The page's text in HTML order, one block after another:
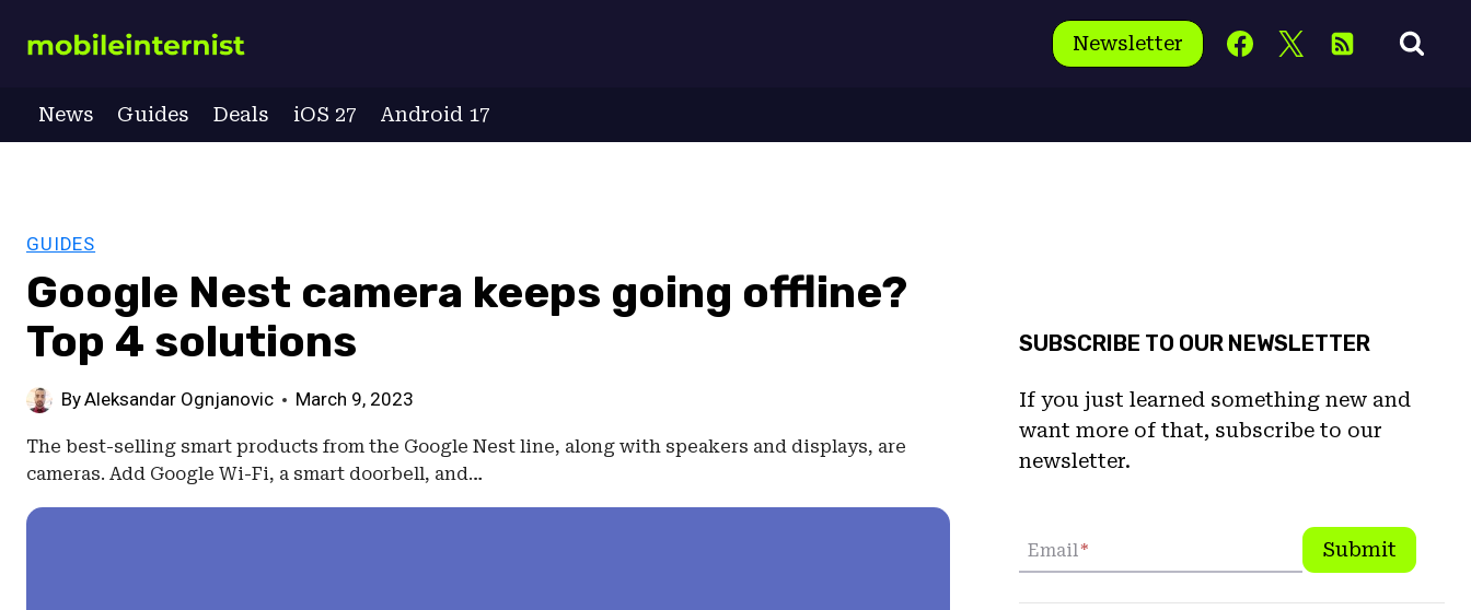
Newsletter
News Guides Deals iOS 27 Android 17
GUIDES
Google Nest camera keeps going offline?
Top 4 solutions
ByAleksandar Ognjanovic March 9, 2023
The best-selling smart products from the Google Nest line, along with speakers and displays, are
cameras. Add Google Wi-Fi, a smart doorbell, and…
SUBSCRIBE TO OUR NEWSLETTER
If you just learned something new and
want more of that, subscribe to our
newsletter.
Email* Submit